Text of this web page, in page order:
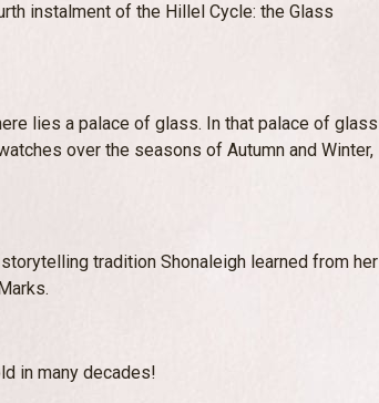
instalment of the Hillel Cycle: the Glass
lies a palace of glass. In that palace of glass
over the seasons of Autumn and Winter,
tradition Shonaleigh learned from her
in many decades!